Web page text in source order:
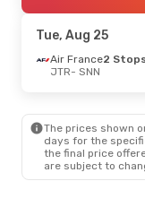
Tue, Aug 25
Air France2
JTR- SNN
The prices shown
days for the
the final price
are subject to